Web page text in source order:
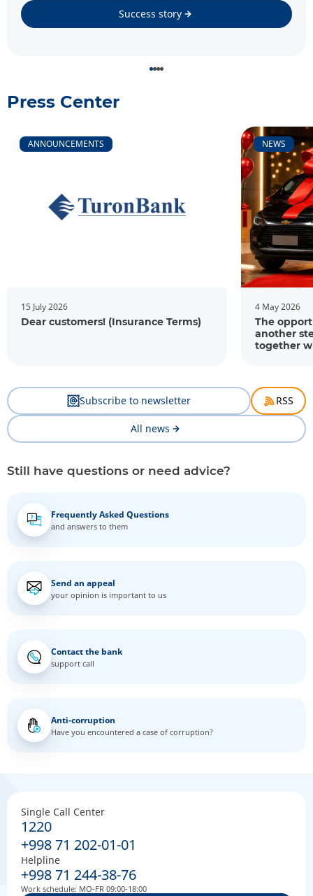
Success story
Press Center
ANNOUNCEMENTS
15 July 2026
Dear customers! (Insurance Terms)
NEWS
4 May 2026
The
another
together
Subscribe to newsletter RSS
All news
Still have questions or need advice?
Frequently Asked Questions
and answers to them
Send an appeal
your opinion is important to us
Contact the bank
support call
Anti-corruption
Have you encountered a case of corruption?
Single Call Center
1220
+998 71 202-01-01
Helpline
+998 71 244-38-76
Work schedule: MO-FR 09:00-18:00